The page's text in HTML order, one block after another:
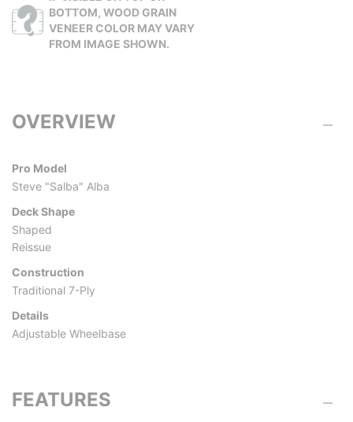
BOTTOM, WOOD GRAIN
VENEER COLOR MAY VARY
FROM IMAGE SHOWN.
OVERVIEW
Pro Model
Steve "Salba" Alba
Deck Shape
Shaped
Reissue
Construction
Traditional 7-Ply
Details
Adjustable Wheelbase
FEATURES